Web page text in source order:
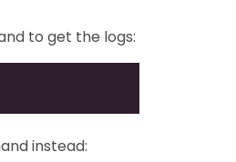
to get the logs:
instead: